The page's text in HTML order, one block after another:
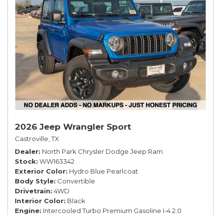
2026 Jeep Wrangler Sport
Castroville, TX
Dealer North Park Chrysler Dodge Jeep Ram
Stock WW163342
Exterior Color Hydro Blue Pearlcoat
Body Style Convertible
Drivetrain 4WD
Interior Color Black
Engine Intercooled Turbo Premium Gasoline I-4 2.0